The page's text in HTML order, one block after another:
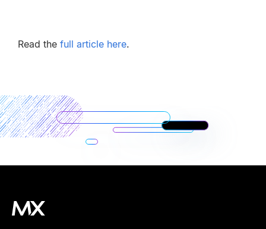
Read the full article here.